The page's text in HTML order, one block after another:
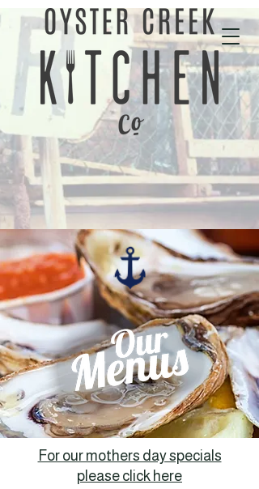
01702 343535
For our mothers day specials
please click here